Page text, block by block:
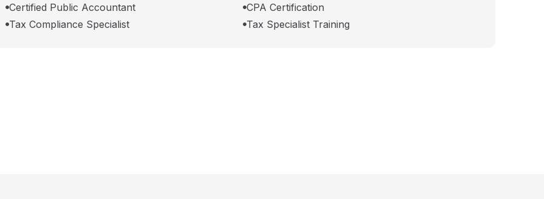
Certified Public Accountant
Tax Compliance Specialist
CPA Certification
Tax Specialist Training